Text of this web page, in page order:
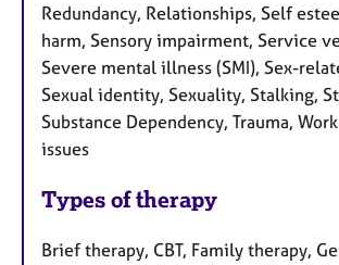
Redundancy, Relationships, Self
harm, Sensory impairment, Service
Severe mental illness (SMI), Sex-
Sexual identity, Sexuality, Stalking,
Substance Dependency, Trauma,
issues
Types of therapy
Brief therapy, CBT, Family therapy,